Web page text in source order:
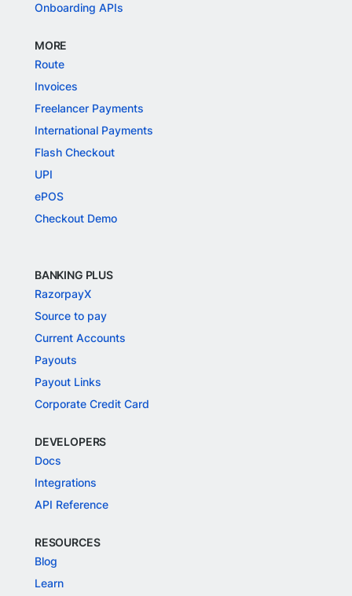
Onboarding APIs
MORE
Route
Invoices
Freelancer Payments
International Payments
Flash Checkout
UPI
ePOS
Checkout Demo
BANKING PLUS
RazorpayX
Source to pay
Current Accounts
Payouts
Payout Links
Corporate Credit Card
DEVELOPERS
Docs
Integrations
API Reference
RESOURCES
Blog
Learn